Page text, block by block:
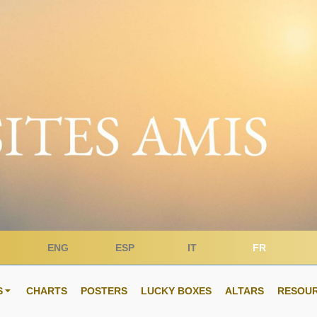
ENG ESP IT FR
CHARTS POSTERS LUCKY BOXES ALTARS